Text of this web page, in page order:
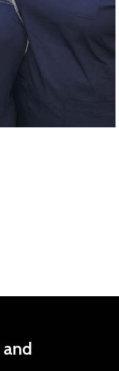
and